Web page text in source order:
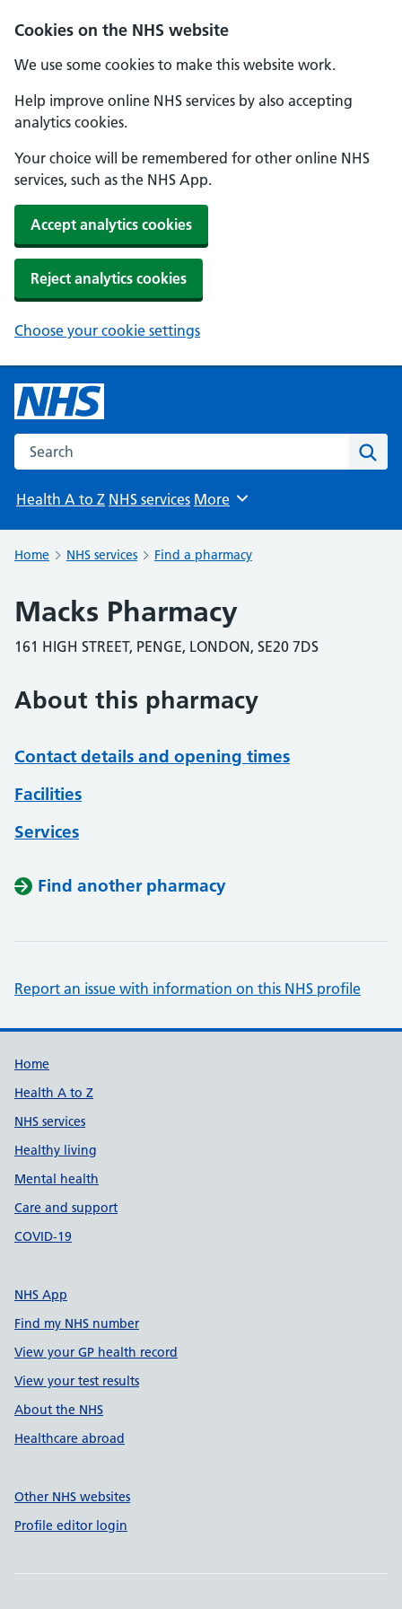
Cookies on the NHS website
We use some cookies to make this website work.
Help improve online NHS services by also accepting
analytics cookies.
Your choice will be remembered for other online NHS
services, such as the NHS App.
Accept analytics cookies
Reject analytics cookies
Choose your cookie settings
Search the NHS website
Health A to Z NHS services Browse
More
Home NHS services Find a pharmacy
Macks Pharmacy
161 HIGH STREET, PENGE, LONDON, SE20 7DS
About this pharmacy
Contact details and opening times
Facilities
Services
Find another pharmacy
Report an issue with information on this NHS profile
Support links
Home
Health A to Z
NHS services
Healthy living
Mental health
Care and support
COVID-19
NHS App
Find my NHS number
View your GP health record
View your test results
About the NHS
Healthcare abroad
Other NHS websites
Profile editor login